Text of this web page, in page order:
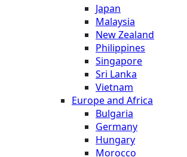
Japan
Malaysia
New Zealand
Philippines
Singapore
Sri Lanka
Vietnam
Europe and Africa
Bulgaria
Germany
Hungary
Morocco